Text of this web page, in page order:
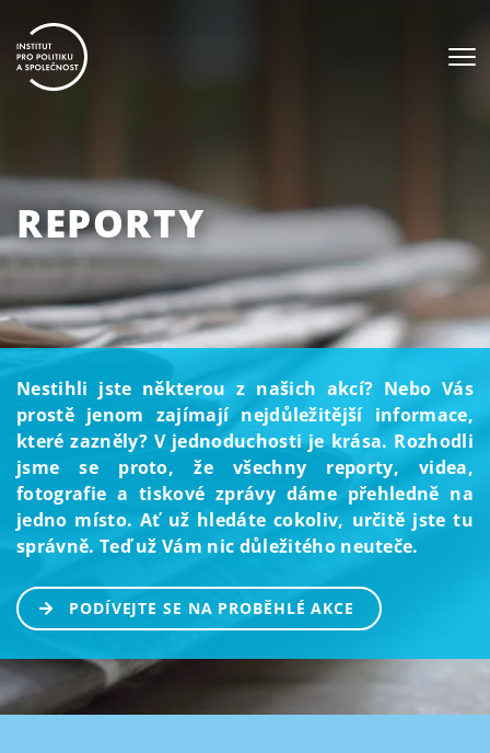
REPORTY
Nestihli jste některou z našich akcí? Nebo Vás
prostě jenom zajímají nejdůležitější informace,
které zazněly? V jednoduchosti je krása. Rozhodli
jsme se proto, že všechny reporty, videa,
fotografie a tiskové zprávy dáme přehledně na
jedno místo. Ať už hledáte cokoliv, určitě jste tu
správně. Teď už Vám nic důležitého neuteče.
PODÍVEJTE SE NA PROBĚHLÉ AKCE